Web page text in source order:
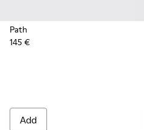
Path
145 €
Add